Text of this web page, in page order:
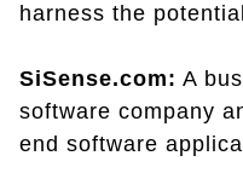
harness the
SiSense.com: A
software company
end software